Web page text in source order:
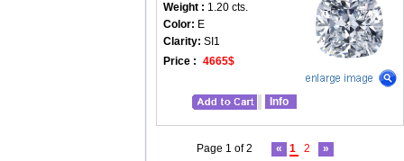
Weight : 1.20 cts.
Color: E
Clarity: SI1
Price : 4665$
Info
Page 1 of 2 « 1 2 »